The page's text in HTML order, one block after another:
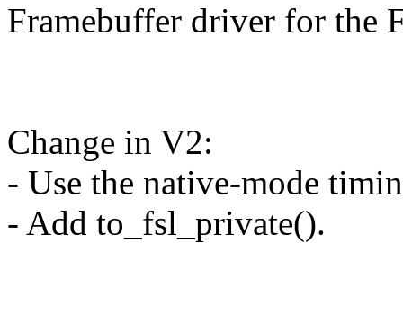
Framebuffer driver for the
Change in V2:
- Use the native-mode
- Add to_fsl_private().